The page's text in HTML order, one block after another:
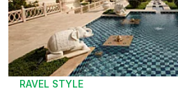
RAVEL STYLE